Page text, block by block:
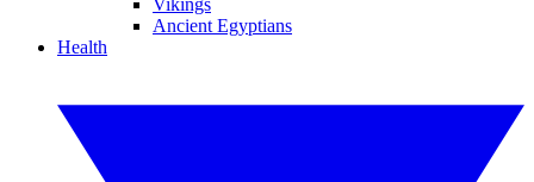
Vikings
Ancient Egyptians
Health